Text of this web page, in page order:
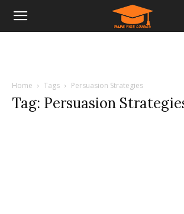
Home Tags Persuasion Strategies
Tag: Persuasion